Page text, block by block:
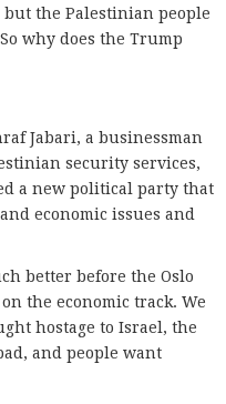
the Palestinian people
why does the Trump
Jabari, a businessman
security services,
a new political party that
economic issues and
better before the Oslo
on the economic track. We
hostage to Israel, the
and people want